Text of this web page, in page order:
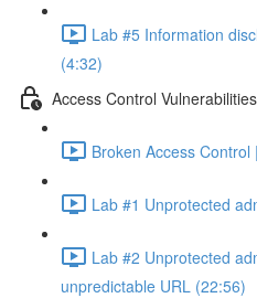
Lab #5 Information
(4:32)
Access Control Vulnerabilities
Broken Access
Lab #1 Unprotected
Lab #2 Unprotected
unpredictable URL (22:56)